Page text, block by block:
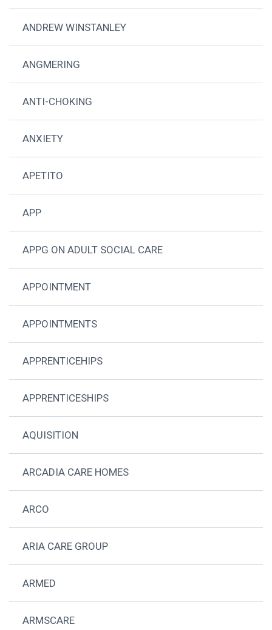
ANDREW WINSTANLEY
ANGMERING
ANTI-CHOKING
ANXIETY
APETITO
APP
APPG ON ADULT SOCIAL CARE
APPOINTMENT
APPOINTMENTS
APPRENTICEHIPS
APPRENTICESHIPS
AQUISITION
ARCADIA CARE HOMES
ARCO
ARIA CARE GROUP
ARMED
ARMSCARE